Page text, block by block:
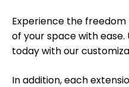
Experience the
of your space with
today with our
In addition, each